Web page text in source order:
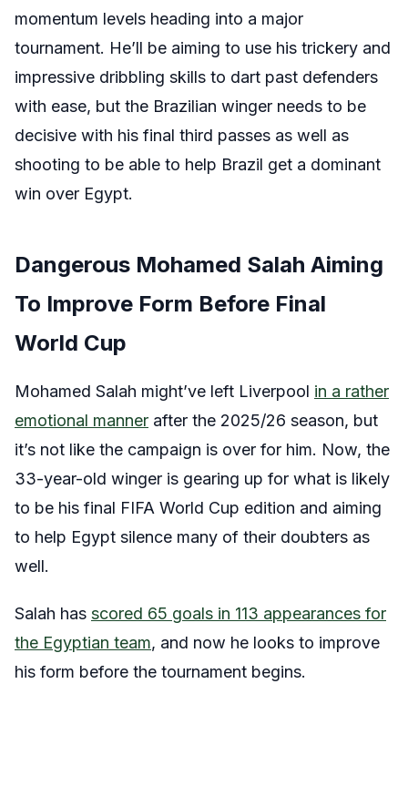
momentum levels heading into a major
tournament. He’ll be aiming to use his trickery and
impressive dribbling skills to dart past defenders
with ease, but the Brazilian winger needs to be
decisive with his final third passes as well as
shooting to be able to help Brazil get a dominant
win over Egypt.
Dangerous Mohamed Salah Aiming
To Improve Form Before Final
World Cup
Mohamed Salah might’ve left Liverpool in a rather
emotional manner after the 2025/26 season, but
it’s not like the campaign is over for him. Now, the
33-year-old winger is gearing up for what is likely
to be his final FIFA World Cup edition and aiming
to help Egypt silence many of their doubters as
well.
Salah has scored 65 goals in 113 appearances for
the Egyptian team, and now he looks to improve
his form before the tournament begins.